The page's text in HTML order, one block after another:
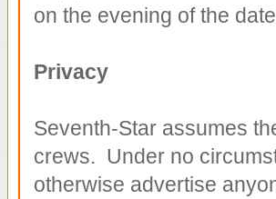
on the evening of the
Privacy
Seventh-Star assumes
crews. Under no
otherwise advertise